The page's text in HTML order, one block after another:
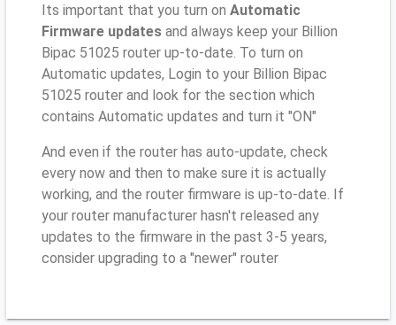
Its important that you turn on Automatic
Firmware updates and always keep your Billion
Bipac 51025 router up-to-date. To turn on
Automatic updates, Login to your Billion Bipac
51025 router and look for the section which
contains Automatic updates and turn it "ON"
And even if the router has auto-update, check
every now and then to make sure it is actually
working, and the router firmware is up-to-date. If
your router manufacturer hasn't released any
updates to the firmware in the past 3-5 years,
consider upgrading to a "newer" router